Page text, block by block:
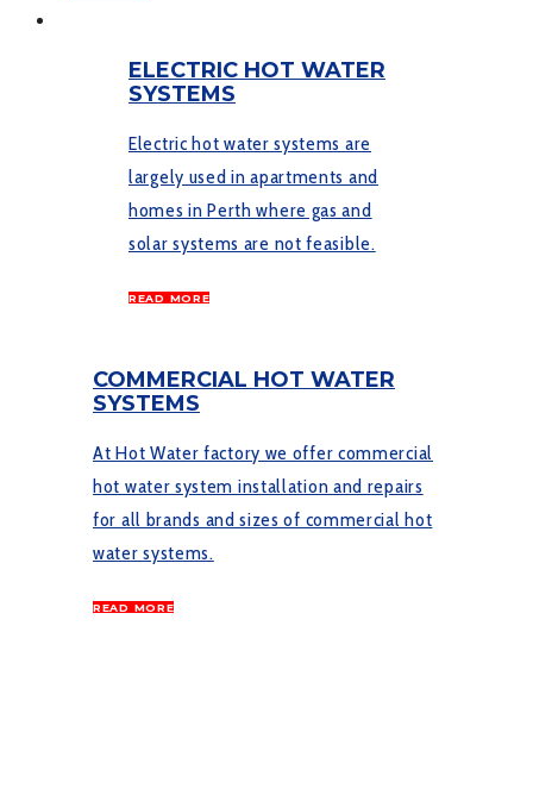
ELECTRIC HOT WATER
SYSTEMS
Electric hot water systems are
largely used in apartments and
homes in Perth where gas and
solar systems are not feasible.
READ MORE
COMMERCIAL HOT WATER
SYSTEMS
At Hot Water factory we offer commercial
hot water system installation and repairs
for all brands and sizes of commercial hot
water systems.
READ MORE